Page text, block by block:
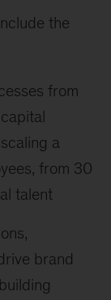
the
from
a
from 30
talent
brand